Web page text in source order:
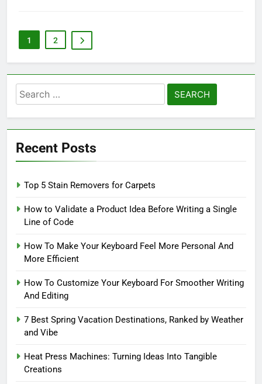
1 2
Search
for:
Recent Posts
Top 5 Stain Removers for Carpets
How to Validate a Product Idea Before Writing a Single
Line of Code
How To Make Your Keyboard Feel More Personal And
More Efficient
How To Customize Your Keyboard For Smoother Writing
And Editing
7 Best Spring Vacation Destinations, Ranked by Weather
and Vibe
Heat Press Machines: Turning Ideas Into Tangible
Creations